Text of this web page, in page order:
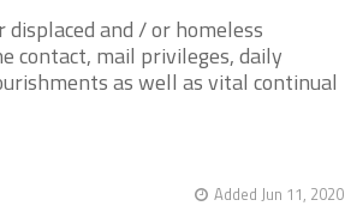
and / or homeless
contact, mail privileges, daily
as well as vital continual
Added Jun 11, 2020